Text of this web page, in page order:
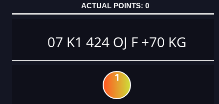
0
07 K1 424 OJ F +70 KG
1